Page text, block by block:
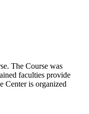
The Course was
faculties provide
Center is organized